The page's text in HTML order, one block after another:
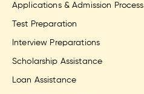
Applications & Admission Process
Test Preparation
Interview Preparations
Scholarship Assistance
Loan Assistance